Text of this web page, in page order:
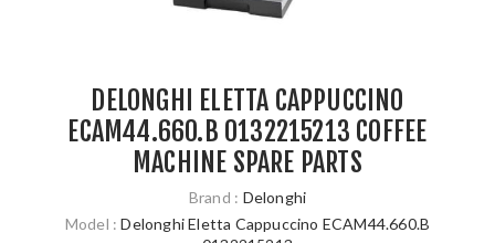
DELONGHI ELETTA CAPPUCCINO
ECAM44.660.B 0132215213 COFFEE
MACHINE SPARE PARTS
Brand : Delonghi
Model : Delonghi Eletta Cappuccino ECAM44.660.B